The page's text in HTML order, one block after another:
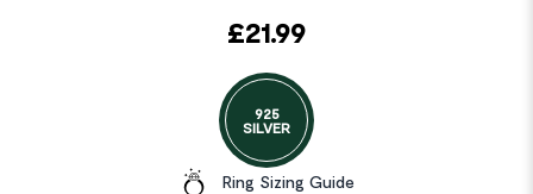
£21.99
925
SILVER
Ring Sizing Guide